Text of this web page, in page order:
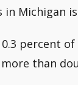
Michigan
percent of
than